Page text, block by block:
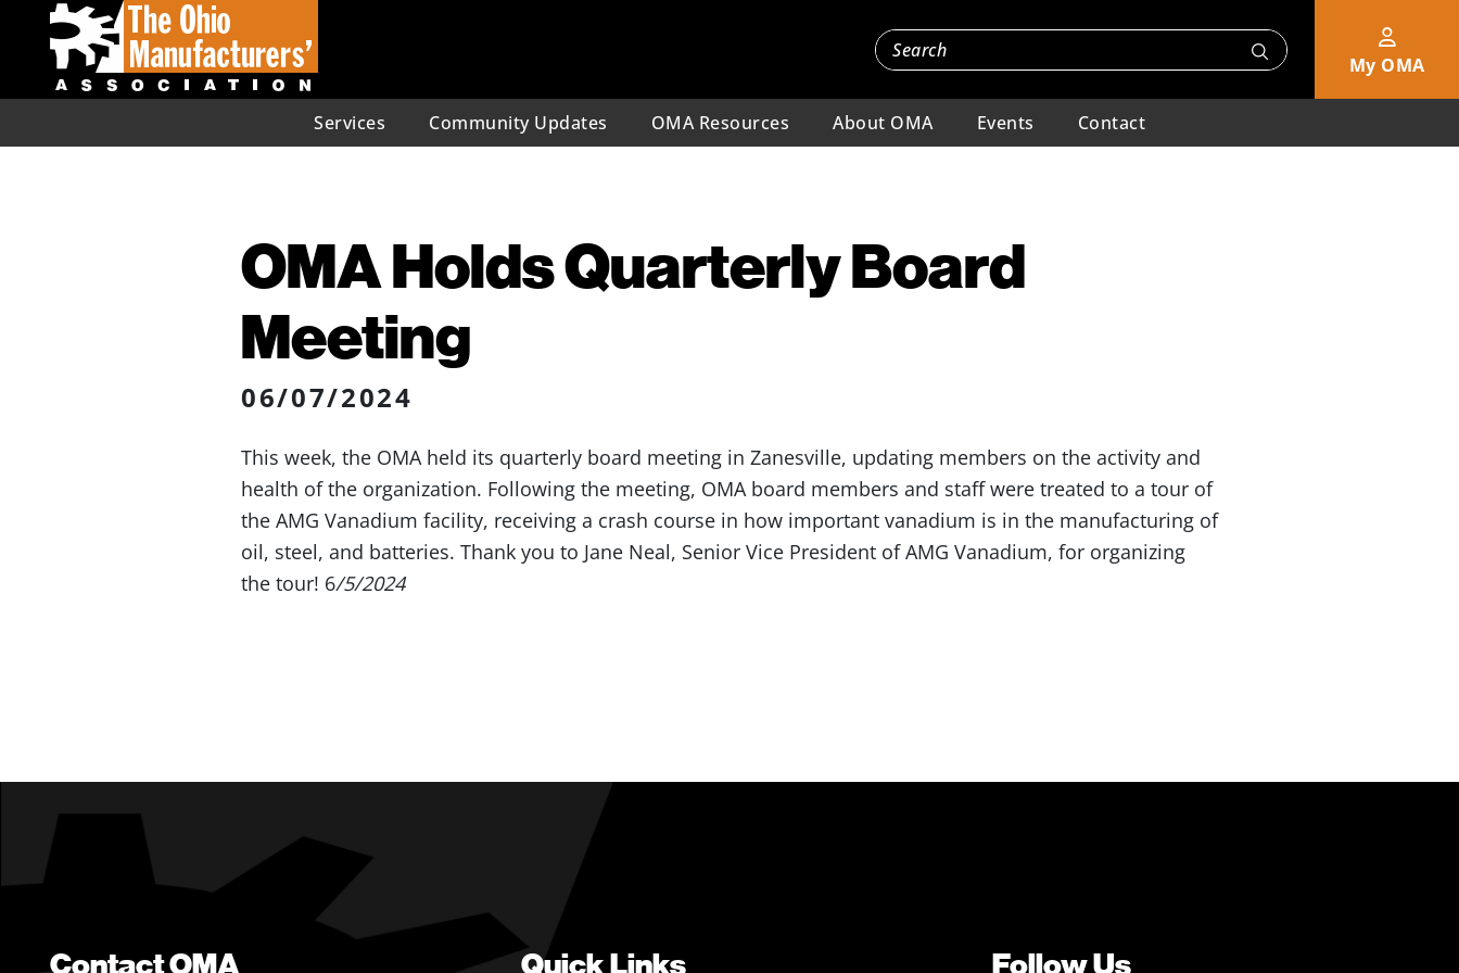
My OMA
Services Community Updates OMA Resources About OMA Events Contact
OMA Holds Quarterly Board
Meeting
06/07/2024
This week, the OMA held its quarterly board meeting in Zanesville, updating members on the activity and
health of the organization. Following the meeting, OMA board members and staff were treated to a tour of
the AMG Vanadium facility, receiving a crash course in how important vanadium is in the manufacturing of
oil, steel, and batteries. Thank you to Jane Neal, Senior Vice President of AMG Vanadium, for organizing
the tour! 6/5/2024
Contact OMA Quick Links Follow Us